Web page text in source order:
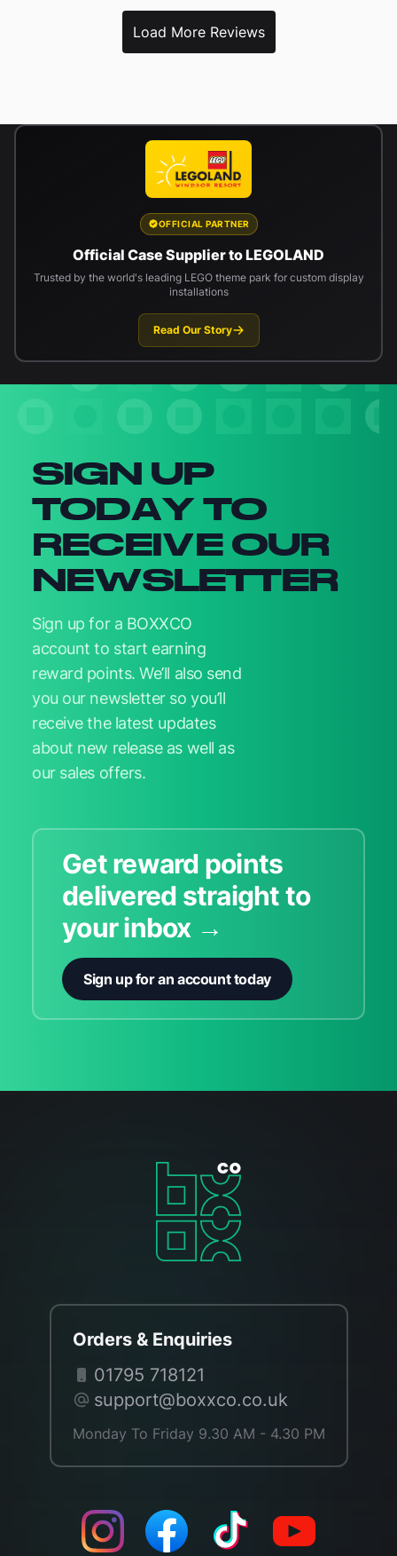
Load More Reviews
OFFICIAL PARTNER
Official Case Supplier to LEGOLAND
Trusted by the world's leading LEGO theme park for custom display
installations
Read Our Story
SIGN UP
TODAY TO
RECEIVE OUR
NEWSLETTER
Sign up for a BOXXCO
account to start earning
reward points. We’ll also send
you our newsletter so you’ll
receive the latest updates
about new release as well as
our sales offers.
Get reward points
delivered straight to
your inbox →
Sign up for an account today
Orders & Enquiries
01795 718121
support@boxxco.co.uk
Monday To Friday 9.30 AM - 4.30 PM